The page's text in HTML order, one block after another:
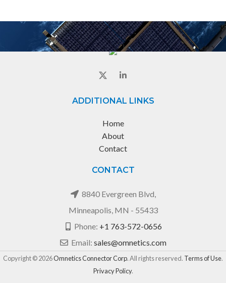
ADDITIONAL LINKS
Home
About
Contact
CONTACT
8840 Evergreen Blvd,
Minneapolis, MN - 55433
Phone: +1 763-572-0656
Email: sales@omnetics.com
Copyright © 2026Omnetics Connector Corp. All rights reserved. Terms of Use.
Privacy Policy.